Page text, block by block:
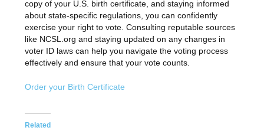
copy of your U.S. birth certificate, and staying informed
about state-specific regulations, you can confidently
exercise your right to vote. Consulting reputable sources
like NCSL.org and staying updated on any changes in
voter ID laws can help you navigate the voting process
effectively and ensure that your vote counts.
Order your Birth Certificate
Related